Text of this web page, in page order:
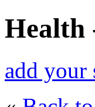
Health
add your